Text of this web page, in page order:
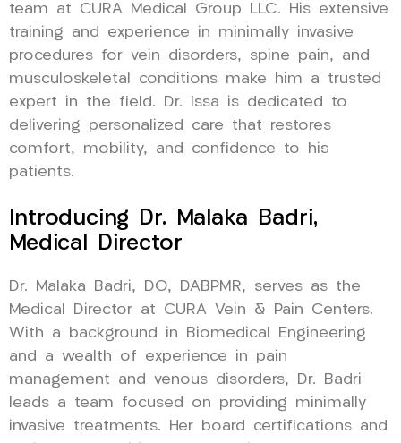
team at CURA Medical Group LLC. His extensive
training and experience in minimally invasive
procedures for vein disorders, spine pain, and
musculoskeletal conditions make him a trusted
expert in the field. Dr. Issa is dedicated to
delivering personalized care that restores
comfort, mobility, and confidence to his
patients.
Introducing Dr. Malaka Badri,
Medical Director
Dr. Malaka Badri, DO, DABPMR, serves as the
Medical Director at CURA Vein & Pain Centers.
With a background in Biomedical Engineering
and a wealth of experience in pain
management and venous disorders, Dr. Badri
leads a team focused on providing minimally
invasive treatments. Her board certifications and